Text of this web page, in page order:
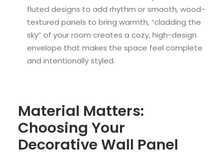
fluted designs to add rhythm or smooth, wood-
textured panels to bring warmth, “cladding the
sky” of your room creates a cozy, high-design
envelope that makes the space feel complete
and intentionally styled.
Material Matters:
Choosing Your
Decorative Wall Panel